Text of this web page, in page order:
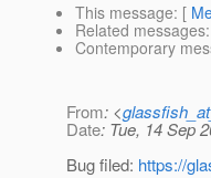
This message: [
Related messages:
Contemporary
From: <
Date: Tue, 14 Sep
Bug filed: https://